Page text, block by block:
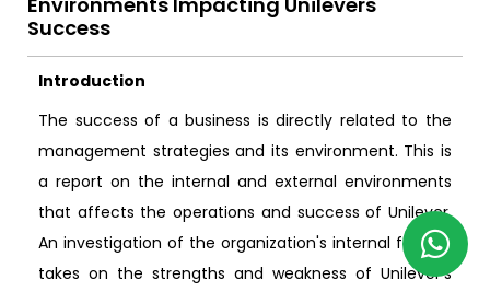
Success
Introduction
The success of a business is directly related to the
management strategies and its environment. This is
a report on the internal and external environments
that affects the operations and success of Unilever.
An investigation of the organization's internal factors
takes on the strengths and weakness of Unilever's